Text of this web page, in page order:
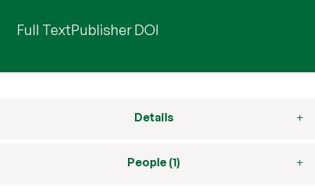
Full TextPublisher DOI
Details
People (1)